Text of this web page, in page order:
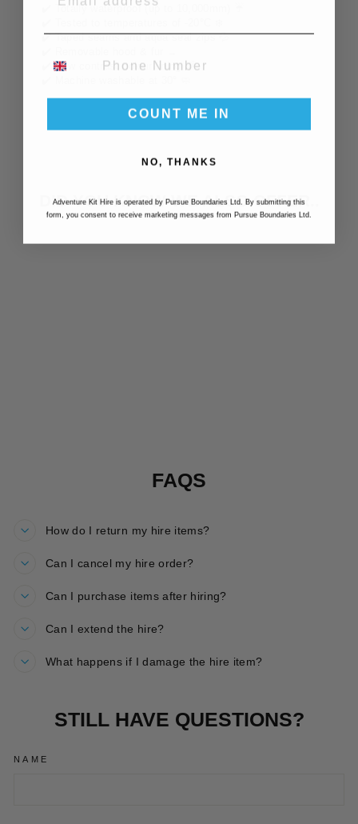
✔️ Totally waterproof (up to 10,000mm) ☔️
✔️ Taped seams and aqua seal zips 💦
✔️ New contrast colour lining 🌈
DID YOU KNOW WE ALSO OFFER..
FAQS
How do I return my hire items?
Can I cancel my hire order?
Can I purchase items after hiring?
Can I extend the hire?
What happens if I damage the hire item?
STILL HAVE QUESTIONS?
NAME
COUNT ME IN
NO, THANKS
Adventure Kit Hire is operated by Pursue Boundaries Ltd. By submitting this
form, you consent to receive marketing messages from Pursue Boundaries Ltd.